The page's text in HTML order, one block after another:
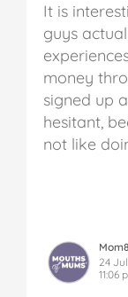
It is
guys
money
signed up
hesitant,
not like
24
11:06